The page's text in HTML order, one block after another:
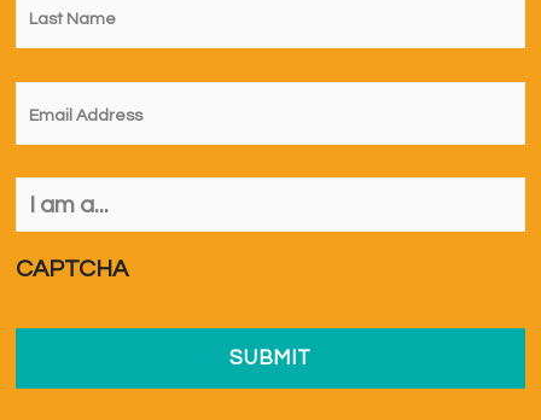
Name *
Email *
I
am
CAPTCHA